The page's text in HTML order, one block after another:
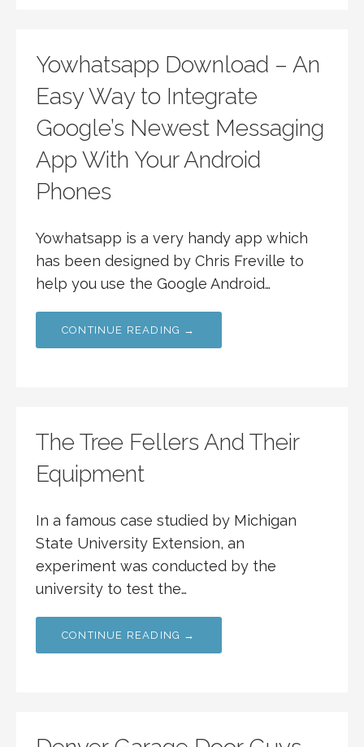
Yowhatsapp Download – An
Easy Way to Integrate
Google’s Newest Messaging
App With Your Android
Phones
Yowhatsapp is a very handy app which
has been designed by Chris Freville to
help you use the Google Android…
CONTINUE READING →
The Tree Fellers And Their
Equipment
In a famous case studied by Michigan
State University Extension, an
experiment was conducted by the
university to test the…
CONTINUE READING →